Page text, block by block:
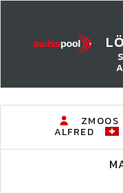
ZMOOS
ALFRED